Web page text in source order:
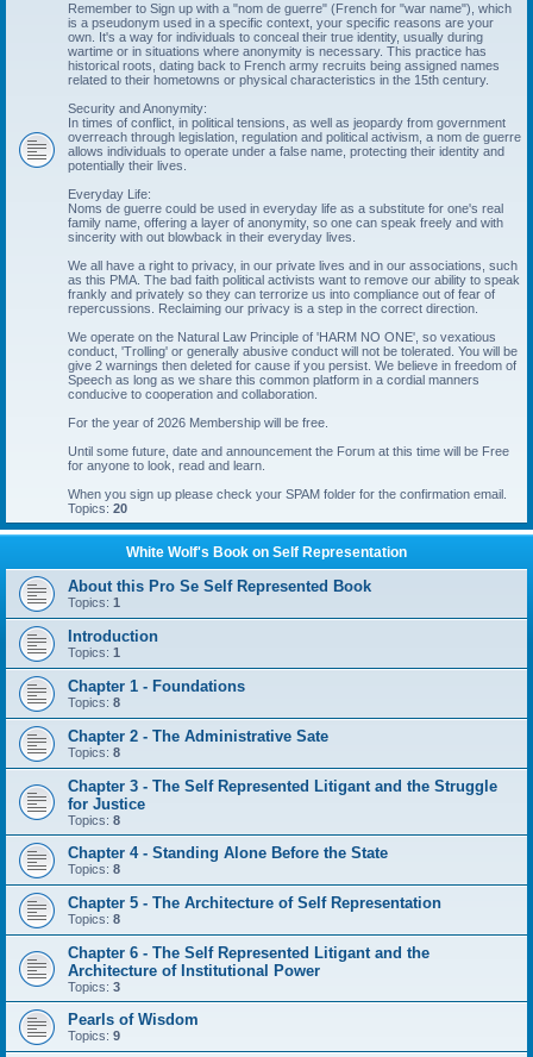
Remember to Sign up with a "nom de guerre" (French for "war name"), which
is a pseudonym used in a specific context, your specific reasons are your
own. It's a way for individuals to conceal their true identity, usually during
wartime or in situations where anonymity is necessary. This practice has
historical roots, dating back to French army recruits being assigned names
related to their hometowns or physical characteristics in the 15th century.
Security and Anonymity:
In times of conflict, in political tensions, as well as jeopardy from government
overreach through legislation, regulation and political activism, a nom de guerre
allows individuals to operate under a false name, protecting their identity and
potentially their lives.
Everyday Life:
Noms de guerre could be used in everyday life as a substitute for one's real
family name, offering a layer of anonymity, so one can speak freely and with
sincerity with out blowback in their everyday lives.
We all have a right to privacy, in our private lives and in our associations, such
as this PMA. The bad faith political activists want to remove our ability to speak
frankly and privately so they can terrorize us into compliance out of fear of
repercussions. Reclaiming our privacy is a step in the correct direction.
We operate on the Natural Law Principle of 'HARM NO ONE', so vexatious
conduct, 'Trolling' or generally abusive conduct will not be tolerated. You will be
give 2 warnings then deleted for cause if you persist. We believe in freedom of
Speech as long as we share this common platform in a cordial manners
conducive to cooperation and collaboration.
For the year of 2026 Membership will be free.
Until some future, date and announcement the Forum at this time will be Free
for anyone to look, read and learn.
When you sign up please check your SPAM folder for the confirmation email.
Topics: 20
White Wolf's Book on Self Representation
About this Pro Se Self Represented Book
Topics: 1
Introduction
Topics: 1
Chapter 1 - Foundations
Topics: 8
Chapter 2 - The Administrative Sate
Topics: 8
Chapter 3 - The Self Represented Litigant and the Struggle
for Justice
Topics: 8
Chapter 4 - Standing Alone Before the State
Topics: 8
Chapter 5 - The Architecture of Self Representation
Topics: 8
Chapter 6 - The Self Represented Litigant and the
Architecture of Institutional Power
Topics: 3
Pearls of Wisdom
Topics: 9